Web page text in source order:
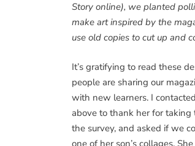
Story online), we planted
make art inspired by the
use old copies to cut up and
It’s gratifying to read these
people are sharing our
with new learners. I
above to thank her for
the survey, and asked if we
one of her son’s collages.